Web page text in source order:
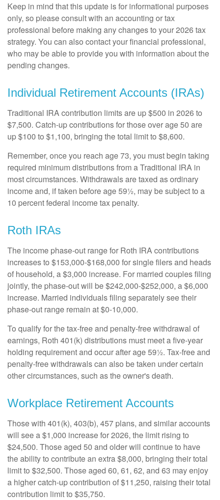
Keep in mind that this update is for informational purposes
only, so please consult with an accounting or tax
professional before making any changes to your 2026 tax
strategy. You can also contact your financial professional,
who may be able to provide you with information about the
pending changes.
Individual Retirement Accounts (IRAs)
Traditional IRA contribution limits are up $500 in 2026 to
$7,500. Catch-up contributions for those over age 50 are
up $100 to $1,100, bringing the total limit to $8,600.
Remember, once you reach age 73, you must begin taking
required minimum distributions from a Traditional IRA in
most circumstances. Withdrawals are taxed as ordinary
income and, if taken before age 59½, may be subject to a
10 percent federal income tax penalty.
Roth IRAs
The income phase-out range for Roth IRA contributions
increases to $153,000-$168,000 for single filers and heads
of household, a $3,000 increase. For married couples filing
jointly, the phase-out will be $242,000-$252,000, a $6,000
increase. Married individuals filing separately see their
phase-out range remain at $0-10,000.
To qualify for the tax-free and penalty-free withdrawal of
earnings, Roth 401(k) distributions must meet a five-year
holding requirement and occur after age 59½. Tax-free and
penalty-free withdrawals can also be taken under certain
other circumstances, such as the owner's death.
Workplace Retirement Accounts
Those with 401(k), 403(b), 457 plans, and similar accounts
will see a $1,000 increase for 2026, the limit rising to
$24,500. Those aged 50 and older will continue to have
the ability to contribute an extra $8,000, bringing their total
limit to $32,500. Those aged 60, 61, 62, and 63 may enjoy
a higher catch-up contribution of $11,250, raising their total
contribution limit to $35,750.